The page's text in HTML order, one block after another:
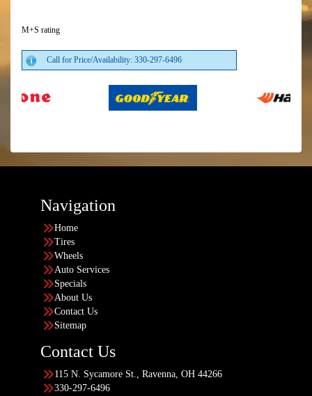
M+S rating
Call for Price/Availability: 330-297-6496
Navigation
Home
Tires
Wheels
Auto Services
Specials
About Us
Contact Us
Sitemap
Contact Us
115 N. Sycamore St., Ravenna, OH 44266
330-297-6496